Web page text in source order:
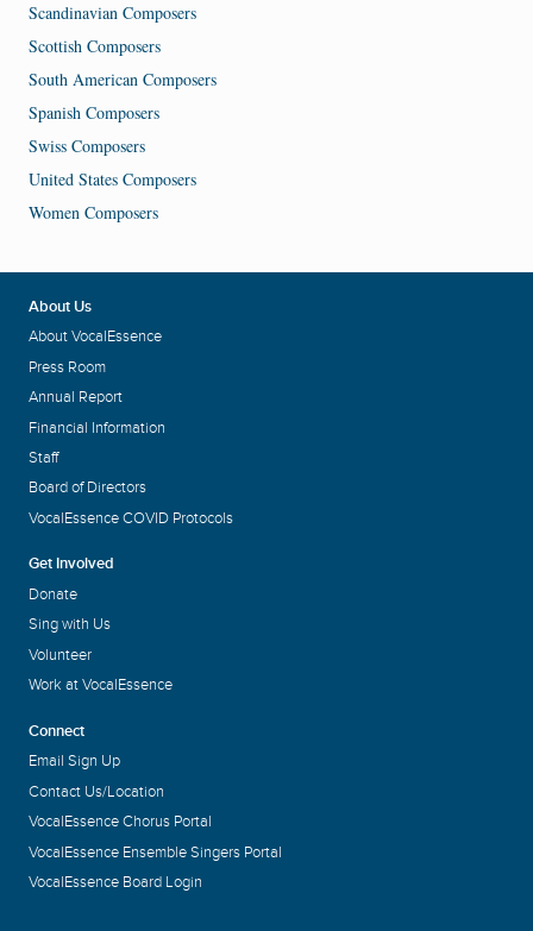
Scandinavian Composers
Scottish Composers
South American Composers
Spanish Composers
Swiss Composers
United States Composers
Women Composers
About Us
About VocalEssence
Press Room
Annual Report
Financial Information
Staff
Board of Directors
VocalEssence COVID Protocols
Get Involved
Donate
Sing with Us
Volunteer
Work at VocalEssence
Connect
Email Sign Up
Contact Us/Location
VocalEssence Chorus Portal
VocalEssence Ensemble Singers Portal
VocalEssence Board Login